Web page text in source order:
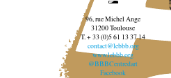
96, rue Michel Ange
31200 Toulouse
T. + 33 (0)5 61 13 37 14
contact@lebbb.org
www.lebbb.org
@BBBCentredart
Facebook